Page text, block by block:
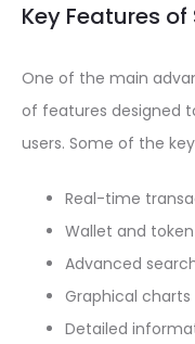
Key Features of
One of the main
of features designed
users. Some of the
Real-time
Wallet and
Advanced
Graphical
Detailed